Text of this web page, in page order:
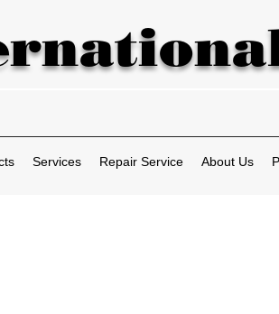
Services Repair Service About Us